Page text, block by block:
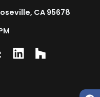
CA 95678